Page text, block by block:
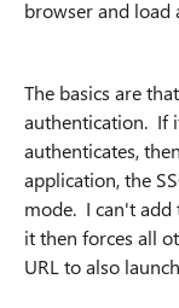
browser and load
The basics are
authentication. If
authenticates,
application, the
mode. I can't add
it then forces all
URL to also